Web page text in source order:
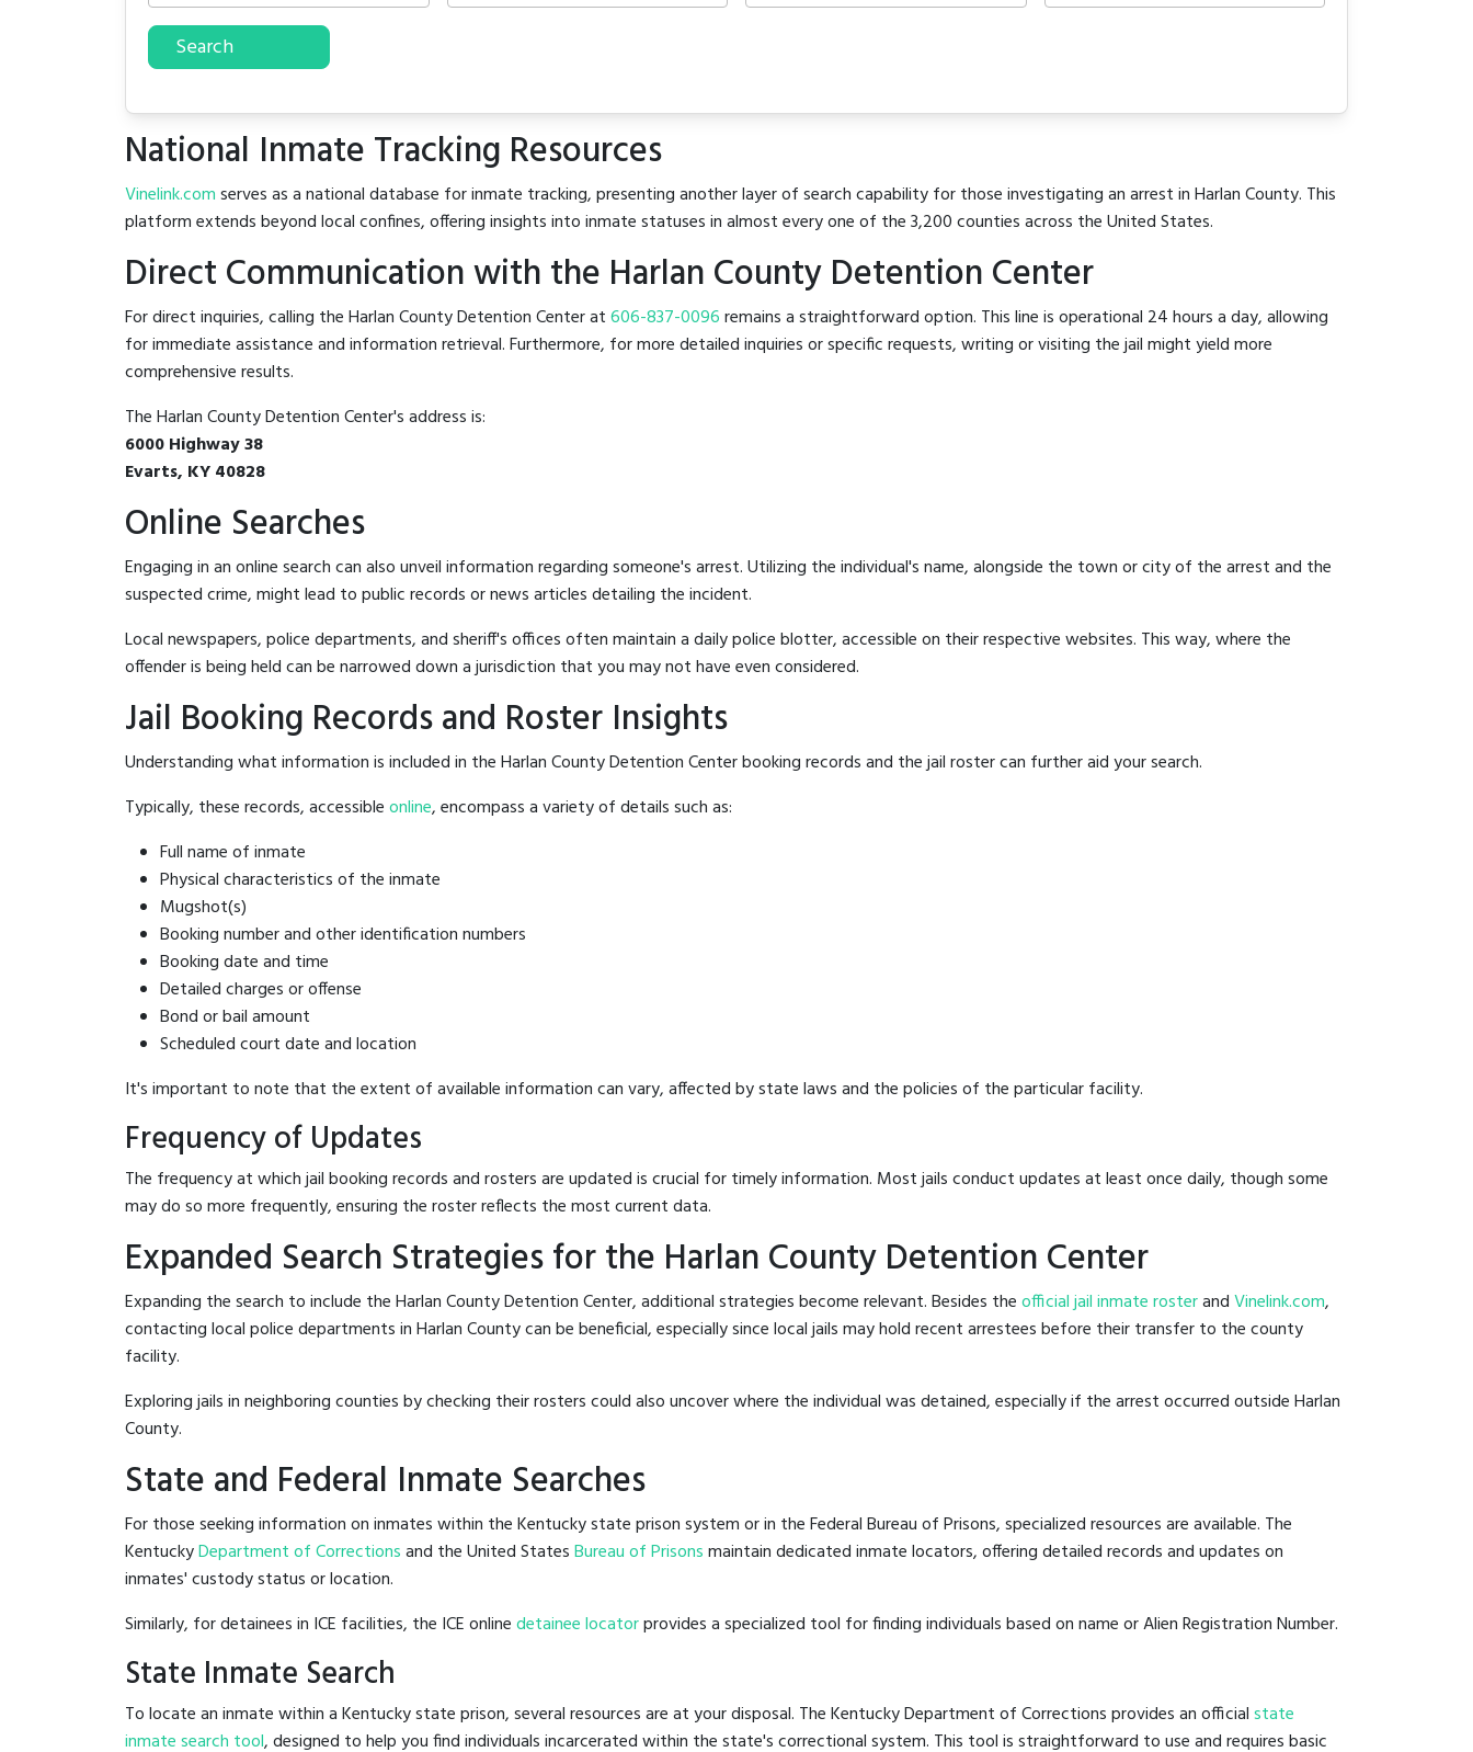
Search
National Inmate Tracking Resources
Vinelink.comserves as a national database for inmate tracking, presenting another layer of search capability for those investigating an arrest in Harlan County. This
platform extends beyond local confines, offering insights into inmate statuses in almost every one of the 3,200 counties across the United States.
Direct Communication with the Harlan County Detention Center
For direct inquiries, calling the Harlan County Detention Center at606-837-0096remains a straightforward option. This line is operational 24 hours a day, allowing
for immediate assistance and information retrieval. Furthermore, for more detailed inquiries or specific requests, writing or visiting the jail might yield more
comprehensive results.
The Harlan County Detention Center's address is:
6000 Highway 38
Evarts, KY 40828
Online Searches
Engaging in an online search can also unveil information regarding someone's arrest. Utilizing the individual's name, alongside the town or city of the arrest and the
suspected crime, might lead to public records or news articles detailing the incident.
Local newspapers, police departments, and sheriff's offices often maintain a daily police blotter, accessible on their respective websites. This way, where the
offender is being held can be narrowed down a jurisdiction that you may not have even considered.
Jail Booking Records and Roster Insights
Understanding what information is included in the Harlan County Detention Center booking records and the jail roster can further aid your search.
Typically, these records, accessibleonline, encompass a variety of details such as:
Full name of inmate
Physical characteristics of the inmate
Mugshot(s)
Booking number and other identification numbers
Booking date and time
Detailed charges or offense
Bond or bail amount
Scheduled court date and location
It's important to note that the extent of available information can vary, affected by state laws and the policies of the particular facility.
Frequency of Updates
The frequency at which jail booking records and rosters are updated is crucial for timely information. Most jails conduct updates at least once daily, though some
may do so more frequently, ensuring the roster reflects the most current data.
Expanded Search Strategies for the Harlan County Detention Center
Expanding the search to include the Harlan County Detention Center, additional strategies become relevant. Besides theofficial jail inmate rosterandVinelink.com,
contacting local police departments in Harlan County can be beneficial, especially since local jails may hold recent arrestees before their transfer to the county
facility.
Exploring jails in neighboring counties by checking their rosters could also uncover where the individual was detained, especially if the arrest occurred outside Harlan
County.
State and Federal Inmate Searches
For those seeking information on inmates within the Kentucky state prison system or in the Federal Bureau of Prisons, specialized resources are available. The
KentuckyDepartment of Correctionsand the United StatesBureau of Prisonsmaintain dedicated inmate locators, offering detailed records and updates on
inmates' custody status or location.
Similarly, for detainees in ICE facilities, the ICE onlinedetainee locatorprovides a specialized tool for finding individuals based on name or Alien Registration Number.
State Inmate Search
To locate an inmate within a Kentucky state prison, several resources are at your disposal. The Kentucky Department of Corrections provides an officialstate
inmate search tool, designed to help you find individuals incarcerated within the state's correctional system. This tool is straightforward to use and requires basic